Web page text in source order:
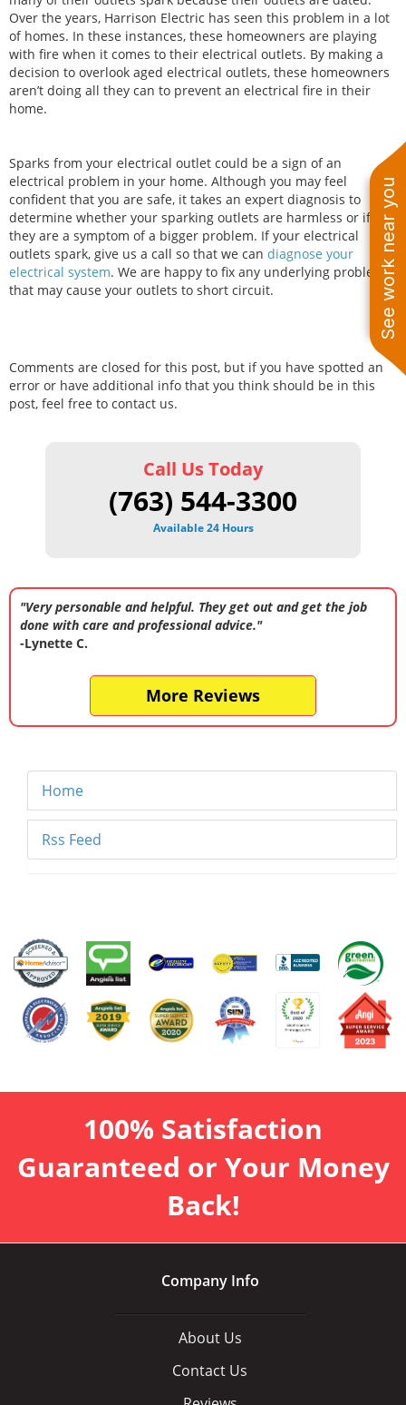
See work near you
Over the years, Harrison Electric has seen this problem in a lot
of homes. In these instances, these homeowners are playing
with fire when it comes to their electrical outlets. By making a
decision to overlook aged electrical outlets, these homeowners
aren’t doing all they can to prevent an electrical fire in their
home.
Sparks from your electrical outlet could be a sign of an
electrical problem in your home. Although you may feel
confident that you are safe, it takes an expert diagnosis to
determine whether your sparking outlets are harmless or if
they are a symptom of a bigger problem. If your electrical
outlets spark, give us a call so that we can diagnose your
electrical system. We are happy to fix any underlying problems
that may cause your outlets to short circuit.
Comments are closed for this post, but if you have spotted an
error or have additional info that you think should be in this
post, feel free to contact us.
Call Us Today
(763) 544-3300
Available 24 Hours
"Very personable and helpful. They get out and get the job
done with care and professional advice."
-Lynette C.
More Reviews
Home
Rss Feed
100% Satisfaction
Guaranteed or Your Money
Back!
Company Info
About Us
Contact Us